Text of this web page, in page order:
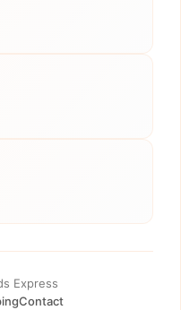
Express
Contact